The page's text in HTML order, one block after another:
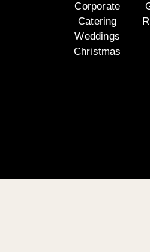
Corporate
Catering
Weddings
Christmas